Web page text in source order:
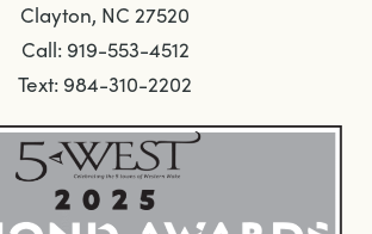
Clayton, NC 27520
Call: 919-553-4512
Text: 984-310-2202